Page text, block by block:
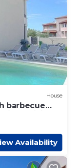
House
barbecue
WiFi
Availability